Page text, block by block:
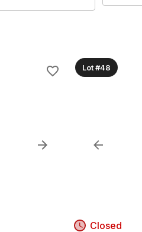
Lot #48
Closed